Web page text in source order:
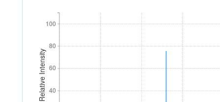
Relative Intensity 40
60
80
100
40
60
80
100